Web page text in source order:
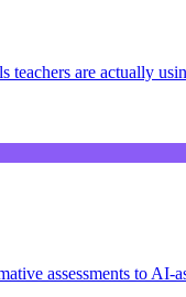
teachers are actually
assessments to